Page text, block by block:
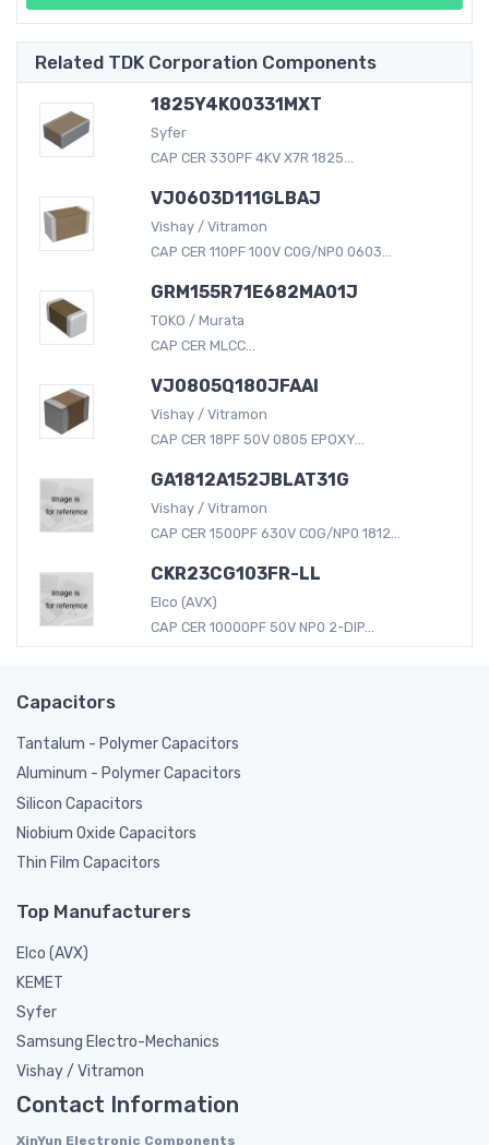
Related TDK Corporation Components
1825Y4K00331MXT
Syfer
CAP CER 330PF 4KV X7R 1825...
VJ0603D111GLBAJ
Vishay / Vitramon
CAP CER 110PF 100V C0G/NP0 0603...
GRM155R71E682MA01J
TOKO / Murata
CAP CER MLCC...
VJ0805Q180JFAAI
Vishay / Vitramon
CAP CER 18PF 50V 0805 EPOXY...
GA1812A152JBLAT31G
Vishay / Vitramon
CAP CER 1500PF 630V C0G/NP0 1812...
CKR23CG103FR-LL
Elco (AVX)
CAP CER 10000PF 50V NP0 2-DIP...
Capacitors
Tantalum - Polymer Capacitors
Aluminum - Polymer Capacitors
Silicon Capacitors
Niobium Oxide Capacitors
Thin Film Capacitors
Top Manufacturers
Elco (AVX)
KEMET
Syfer
Samsung Electro-Mechanics
Vishay / Vitramon
Contact Information
XinYun Electronic Components